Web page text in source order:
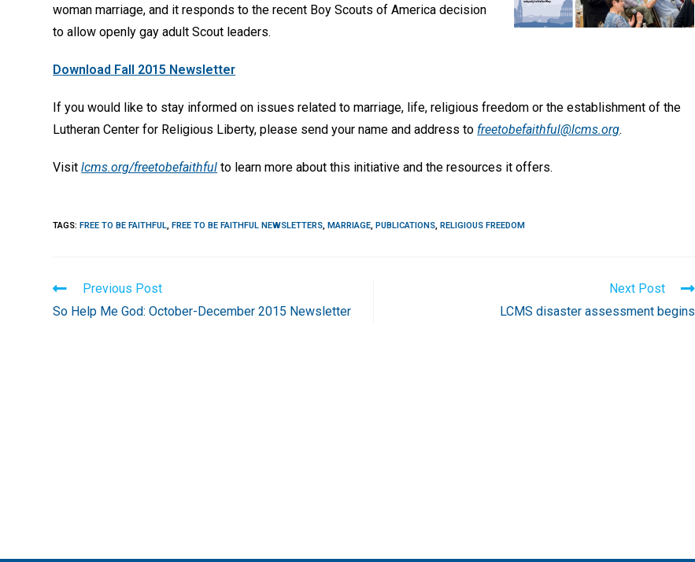
woman marriage, and it responds to the recent Boy Scouts of America decision
to allow openly gay adult Scout leaders.
Download Fall 2015 Newsletter
If you would like to stay informed on issues related to marriage, life, religious freedom or the establishment of the
Lutheran Center for Religious Liberty, please send your name and address to freetobefaithful@lcms.org.
Visitlcms.org/freetobefaithful to learn more about this initiative and the resources it offers.
TAGS:FREE TO BE FAITHFUL, FREE TO BE FAITHFUL NEWSLETTERS, MARRIAGE, PUBLICATIONS, RELIGIOUS FREEDOM
Read
more
articles
Previous Post
So Help Me God: October-December 2015 Newsletter
Next Post
LCMS disaster assessment begins